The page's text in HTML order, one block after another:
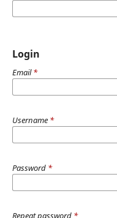
Login
Email*
Username *
Password *
Repeat password *